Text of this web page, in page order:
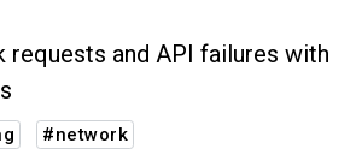
and API failures with
#network